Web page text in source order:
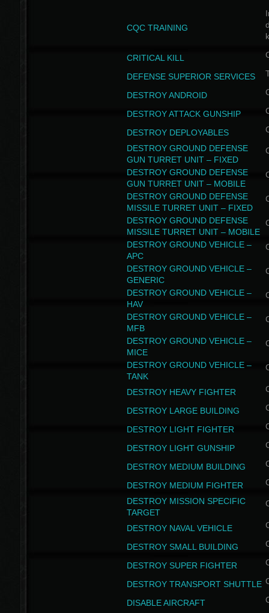
CQC TRAINING
CRITICAL KILL
DEFENSE SUPERIOR SERVICES
DESTROY ANDROID
DESTROY ATTACK GUNSHIP
DESTROY DEPLOYABLES
DESTROY GROUND DEFENSE
GUN TURRET UNIT – FIXED
DESTROY GROUND DEFENSE
GUN TURRET UNIT – MOBILE
DESTROY GROUND DEFENSE
MISSILE TURRET UNIT – FIXED
DESTROY GROUND DEFENSE
MISSILE TURRET UNIT – MOBILE
DESTROY GROUND VEHICLE –
APC
DESTROY GROUND VEHICLE –
GENERIC
DESTROY GROUND VEHICLE –
HAV
DESTROY GROUND VEHICLE –
MFB
DESTROY GROUND VEHICLE –
MICE
DESTROY GROUND VEHICLE –
TANK
DESTROY HEAVY FIGHTER
DESTROY LARGE BUILDING
DESTROY LIGHT FIGHTER
DESTROY LIGHT GUNSHIP
DESTROY MEDIUM BUILDING
DESTROY MEDIUM FIGHTER
DESTROY MISSION SPECIFIC
TARGET
DESTROY NAVAL VEHICLE
DESTROY SMALL BUILDING
DESTROY SUPER FIGHTER
DESTROY TRANSPORT SHUTTLE
DISABLE AIRCRAFT